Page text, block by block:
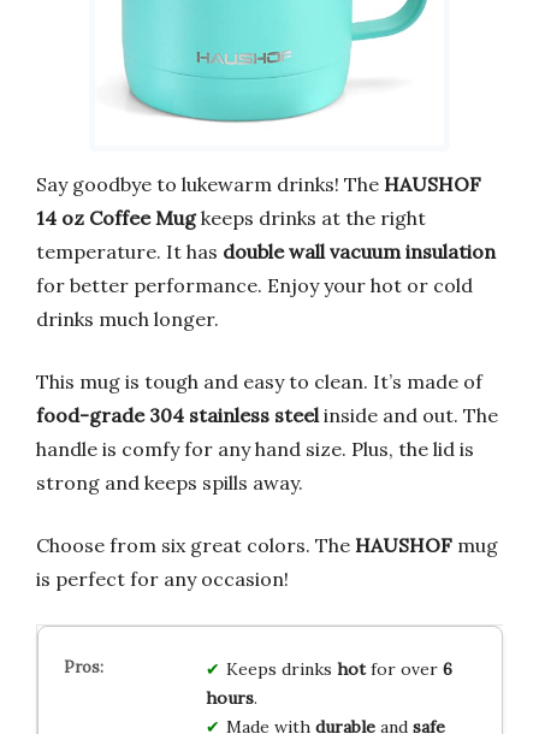
Say goodbye to lukewarm drinks! The HAUSHOF
14 oz Coffee Mugkeeps drinks at the right
temperature. It has double wall vacuum insulation
for better performance. Enjoy your hot or cold
drinks much longer.
This mug is tough and easy to clean. It’s made of
food-grade 304 stainless steelinside and out. The
handle is comfy for any hand size. Plus, the lid is
strong and keeps spills away.
Choose from six great colors. The HAUSHOF mug
is perfect for any occasion!
Keeps drinks hotfor over 6
hours.
Made with durableand safe